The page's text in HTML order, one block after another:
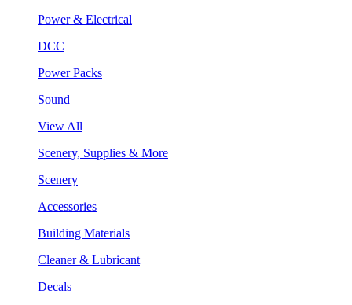
Power & Electrical
DCC
Power Packs
Sound
View All
Scenery, Supplies & More
Scenery
Accessories
Building Materials
Cleaner & Lubricant
Decals